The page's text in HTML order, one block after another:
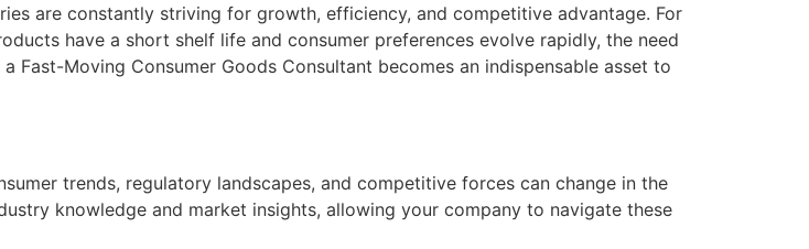
are constantly striving for growth, efficiency, and competitive advantage. For
have a short shelf life and consumer preferences evolve rapidly, the need
Fast-Moving Consumer Goods Consultant becomes an indispensable asset to
trends, regulatory landscapes, and competitive forces can change in the
knowledge and market insights, allowing your company to navigate these